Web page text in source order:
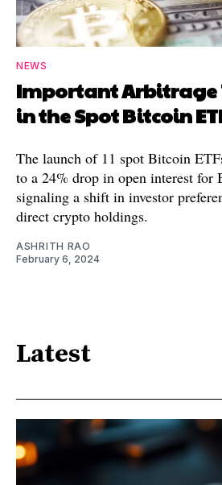
NEWS
Important Arbitrage
in the Spot Bitcoin
The launch of 11 spot Bitcoin
to a 24% drop in open interest for
signaling a shift in investor
direct crypto holdings.
ASHRITH RAO
February 6, 2024
Latest